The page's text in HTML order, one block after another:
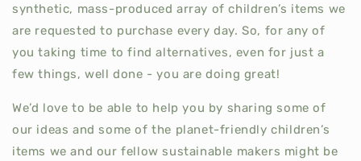
synthetic, mass-produced array of children’s items we
are requested to purchase every day. So, for any of
you taking time to find alternatives, even for just a
few things, well done - you are doing great!
We’d love to be able to help you by sharing some of
our ideas and some of the planet-friendly children’s
items we and our fellow sustainable makers might be